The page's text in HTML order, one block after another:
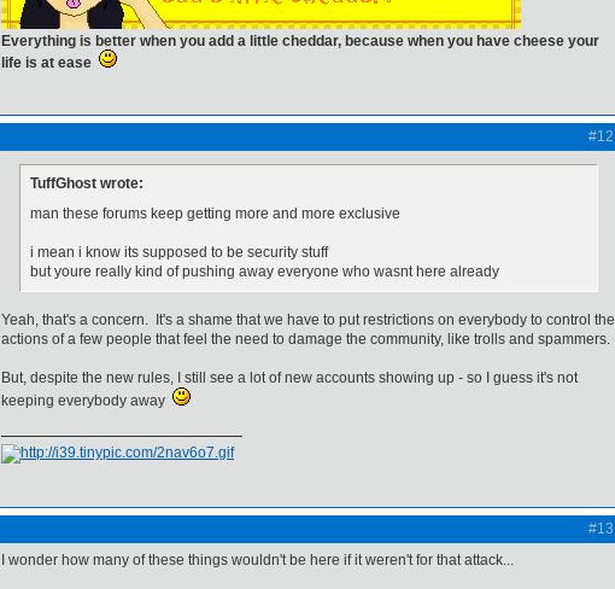
Everything is better when you add a little cheddar, because when you have cheese your
life is at ease
#12
TuffGhost wrote:
man these forums keep getting more and more exclusive
i mean i know its supposed to be security stuff
but youre really kind of pushing away everyone who wasnt here already
Yeah, that's a concern. It's a shame that we have to put restrictions on everybody to control the
actions of a few people that feel the need to damage the community, like trolls and spammers.
But, despite the new rules, I still see a lot of new accounts showing up - so I guess it's not
keeping everybody away
#13
I wonder how many of these things wouldn't be here if it weren't for that attack...